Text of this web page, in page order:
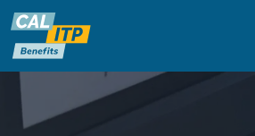
Skip to main content